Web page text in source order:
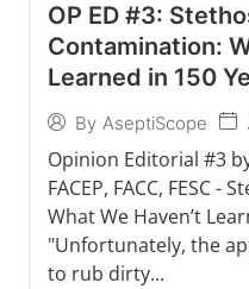
OP ED #3:
Contamination:
Learned in 150
By AseptiScope
Opinion Editorial #3
FACEP, FACC, FESC
What We Haven’t
"Unfortunately, the
to rub dirty...